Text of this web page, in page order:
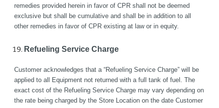
remedies provided herein in favor of CPR shall not be deemed
exclusive but shall be cumulative and shall be in addition to all
other remedies in favor of CPR existing at law or in equity.
Refueling Service Charge
Customer acknowledges that a “Refueling Service Charge” will be
applied to all Equipment not returned with a full tank of fuel. The
exact cost of the Refueling Service Charge may vary depending on
the rate being charged by the Store Location on the date Customer